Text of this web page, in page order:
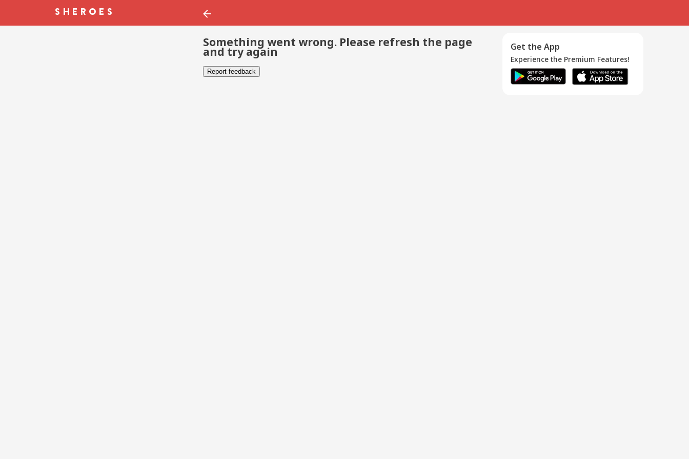
Something went wrong. Please refresh the page
and try again
Report feedback
Get the App
Experience the Premium Features!